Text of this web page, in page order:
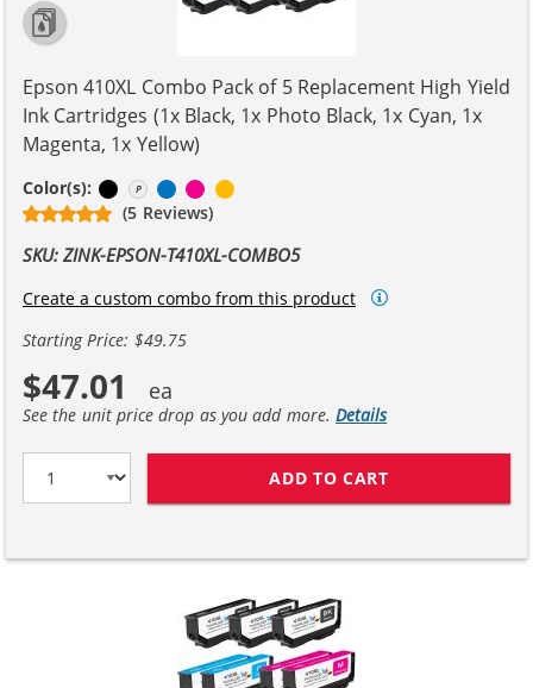
Epson 410XL Combo Pack of 5 Replacement High Yield
Ink Cartridges (1x Black, 1x Photo Black, 1x Cyan, 1x
Magenta, 1x Yellow)
Color(s): BlackPhoto Black
CyanMagenta
(5 Reviews)
SKU: ZINK-EPSON-T410XL-COMBO5
Create a custom combo from this product
Starting Price: $49.75
$47.01
See the unit price drop as you add more.Details
ADD TO CART